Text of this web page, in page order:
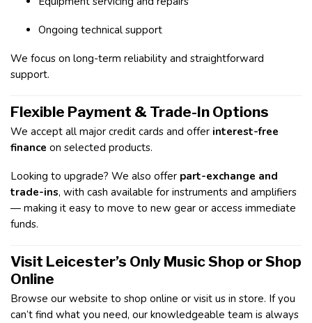
Ongoing technical support
We focus on long-term reliability and straightforward
support.
Flexible Payment & Trade-In Options
We accept all major credit cards and offer interest-free
finance on selected products.
Looking to upgrade? We also offer part-exchange and
trade-ins, with cash available for instruments and amplifiers
— making it easy to move to new gear or access immediate
funds.
Visit Leicester’s Only Music Shop or Shop
Online
Browse our website to shop online or visit us in store. If you
can’t find what you need, our knowledgeable team is always